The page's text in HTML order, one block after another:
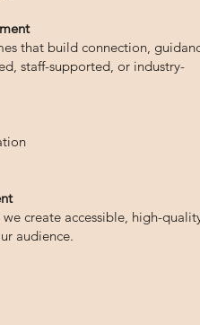
that build connection,
staff-supported, or industry-
create accessible, high-
audience.